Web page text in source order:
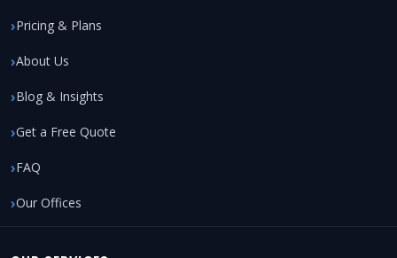
Pricing & Plans
About Us
Blog & Insights
Get a Free Quote
FAQ
Our Offices